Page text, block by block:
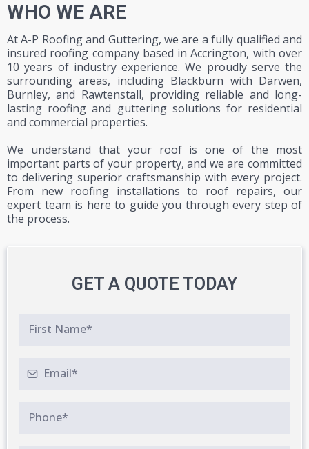
WHO WE ARE
At A-P Roofing and Guttering, we are a fully qualified and
insured roofing company based in Accrington, with over
10 years of industry experience. We proudly serve the
surrounding areas, including Blackburn with Darwen,
Burnley, and Rawtenstall, providing reliable and long-
lasting roofing and guttering solutions for residential
and commercial properties.
We understand that your roof is one of the most
important parts of your property, and we are committed
to delivering superior craftsmanship with every project.
From new roofing installations to roof repairs, our
expert team is here to guide you through every step of
the process.
GET A QUOTE TODAY